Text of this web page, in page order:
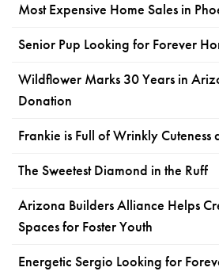
Most Expensive Home Sales in
Senior Pup Looking for Forever
Wildflower Marks 30 Years in
Donation
Frankie is Full of Wrinkly Cuteness
The Sweetest Diamond in the Ruff
Arizona Builders Alliance Helps
Spaces for Foster Youth
Energetic Sergio Looking for